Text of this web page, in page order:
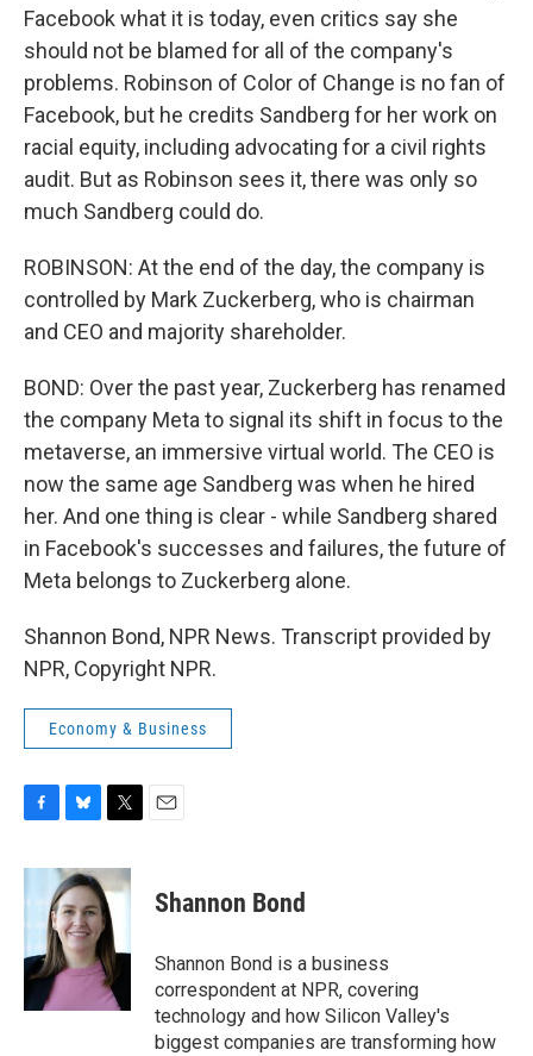
Facebook what it is today, even critics say she
should not be blamed for all of the company's
problems. Robinson of Color of Change is no fan of
Facebook, but he credits Sandberg for her work on
racial equity, including advocating for a civil rights
audit. But as Robinson sees it, there was only so
much Sandberg could do.
ROBINSON: At the end of the day, the company is
controlled by Mark Zuckerberg, who is chairman
and CEO and majority shareholder.
BOND: Over the past year, Zuckerberg has renamed
the company Meta to signal its shift in focus to the
metaverse, an immersive virtual world. The CEO is
now the same age Sandberg was when he hired
her. And one thing is clear - while Sandberg shared
in Facebook's successes and failures, the future of
Meta belongs to Zuckerberg alone.
Shannon Bond, NPR News. Transcript provided by
NPR, Copyright NPR.
Economy & Business
c
e
o
k
u
e
s
k
y
i
t
t
e
r
Shannon Bond
Shannon Bond is a business
correspondent at NPR, covering
technology and how Silicon Valley's
biggest companies are transforming how